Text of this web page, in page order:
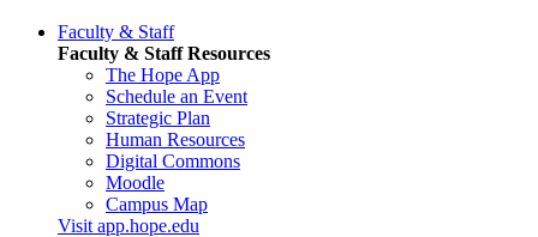
Faculty & Staff
Faculty & Staff Resources
The Hope App
Schedule an Event
Strategic Plan
Human Resources
Digital Commons
Moodle
Campus Map
Visit app.hope.edu